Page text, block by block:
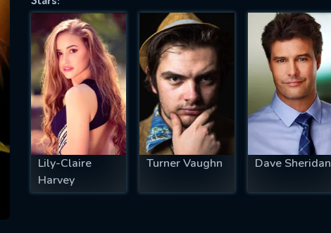
Lily-Claire
Harvey
Turner Vaughn Dave Sheridan
successfully sent. We will take a
OK
EMAIL REQUIRED
MINIMUM 5 SYMBOLS